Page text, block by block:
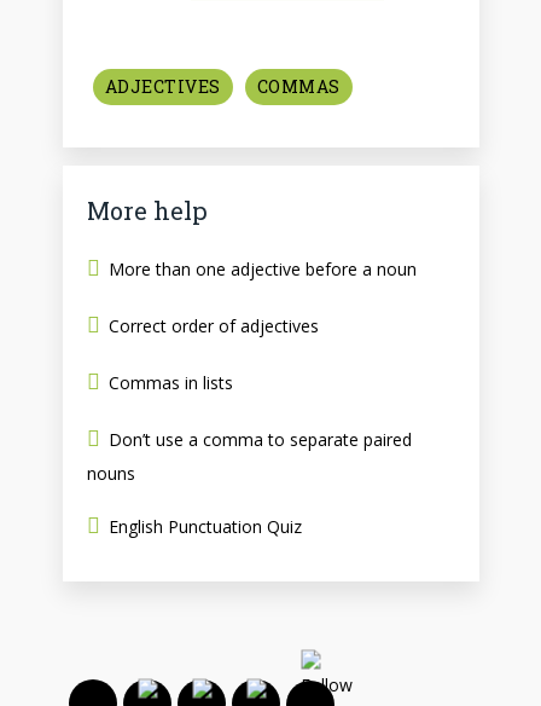
ADJECTIVES COMMAS
More help
More than one adjective before a noun
Correct order of adjectives
Commas in lists
Don’t use a comma to separate paired
nouns
English Punctuation Quiz